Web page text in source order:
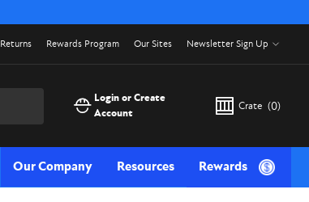
Returns Rewards Program Our Sites Newsletter Sign Up
Login or Create
Account
Crate (0)
Our Company Resources Rewards